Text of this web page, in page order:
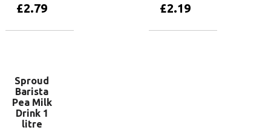
£2.79 £2.19
Sproud
Barista
Pea Milk
Drink 1
litre